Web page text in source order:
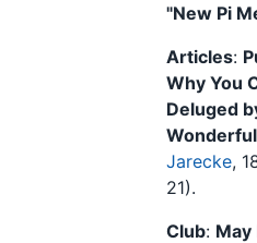
"New Pi
Articles:
Why You
Deluged
Jarecke,
21).
Club: May